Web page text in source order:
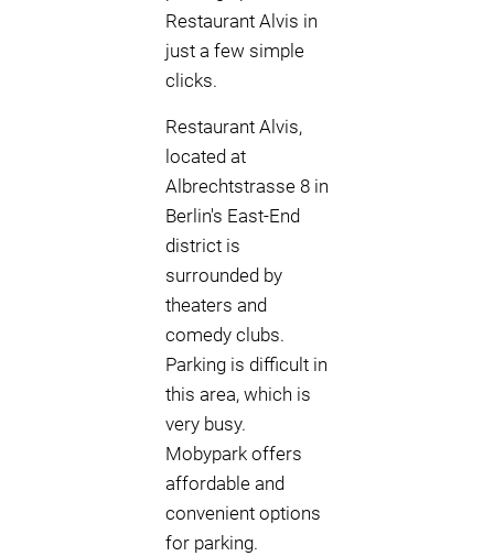
Restaurant Alvis in
just a few simple
clicks.
Restaurant Alvis,
located at
Albrechtstrasse 8 in
Berlin's East-End
district is
surrounded by
theaters and
comedy clubs.
Parking is difficult in
this area, which is
very busy.
Mobypark offers
affordable and
convenient options
for parking.